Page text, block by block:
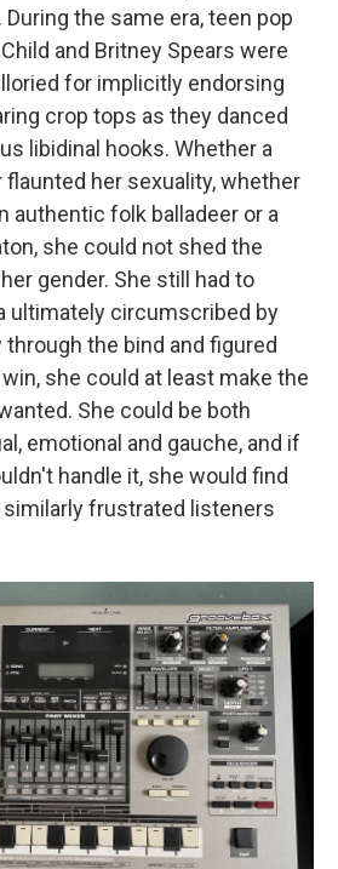
the same era, teen pop
and Britney Spears were
for implicitly endorsing
crop tops as they danced
libidinal hooks. Whether a
her sexuality, whether
authentic folk balladeer or a
she could not shed the
gender. She still had to
ultimately circumscribed by
the bind and figured
she could at least make the
She could be both
emotional and gauche, and if
handle it, she would find
frustrated listeners